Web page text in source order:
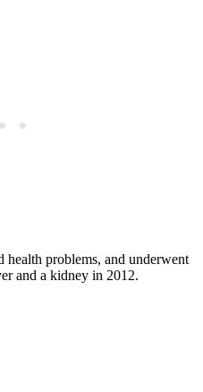
health problems, and underwent
and a kidney in 2012.